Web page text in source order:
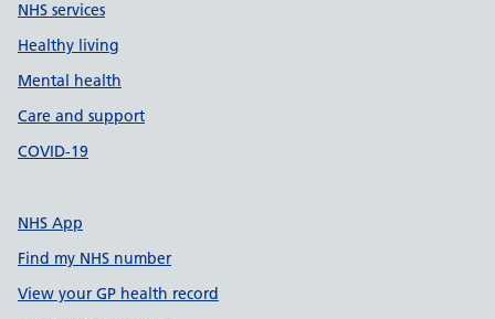
NHS services
Healthy living
Mental health
Care and support
COVID-19
NHS App
Find my NHS number
View your GP health record